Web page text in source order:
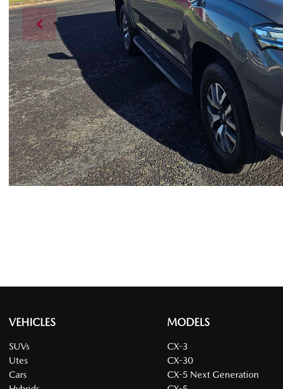
VEHICLES
SUVs
Utes
Cars
MODELS
CX-3
CX-30
CX-5 Next Generation